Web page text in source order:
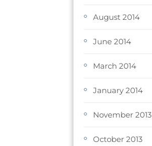
August 2014
June 2014
March 2014
January 2014
November 2013
October 2013